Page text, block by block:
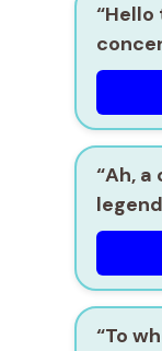
“Ah, a
“To